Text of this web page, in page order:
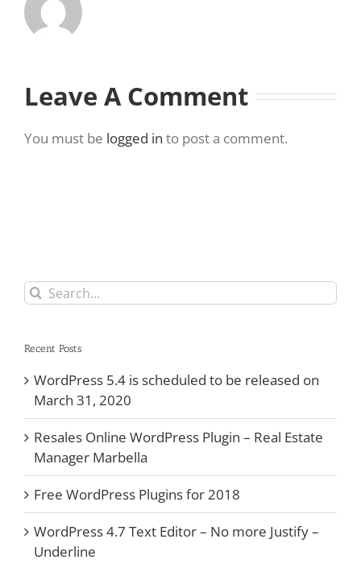
Leave A Comment
You must be logged in to post a comment.
Search
for:
Recent Posts
WordPress 5.4 is scheduled to be released on
March 31, 2020
Resales Online WordPress Plugin – Real Estate
Manager Marbella
Free WordPress Plugins for 2018
WordPress 4.7 Text Editor – No more Justify –
Underline